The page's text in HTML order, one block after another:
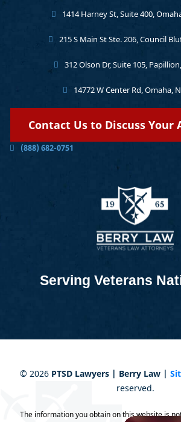
Serving Veterans
1414 Harney St, Suite 400,
215 S Main St Ste. 206, Council
312 Olson Dr, Suite 105,
14772 W Center Rd, Omaha,
Contact Us to Discuss Your
(888) 682-0751
© 2026 PTSD Lawyers | Berry Law |
reserved.
The information you obtain on this website is